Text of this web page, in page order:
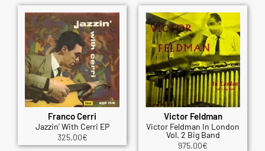
Franco Cerri
Jazzin' With Cerri EP
325.00€
Victor Feldman
Victor Feldman In London
Vol. 2 Big Band
975.00€